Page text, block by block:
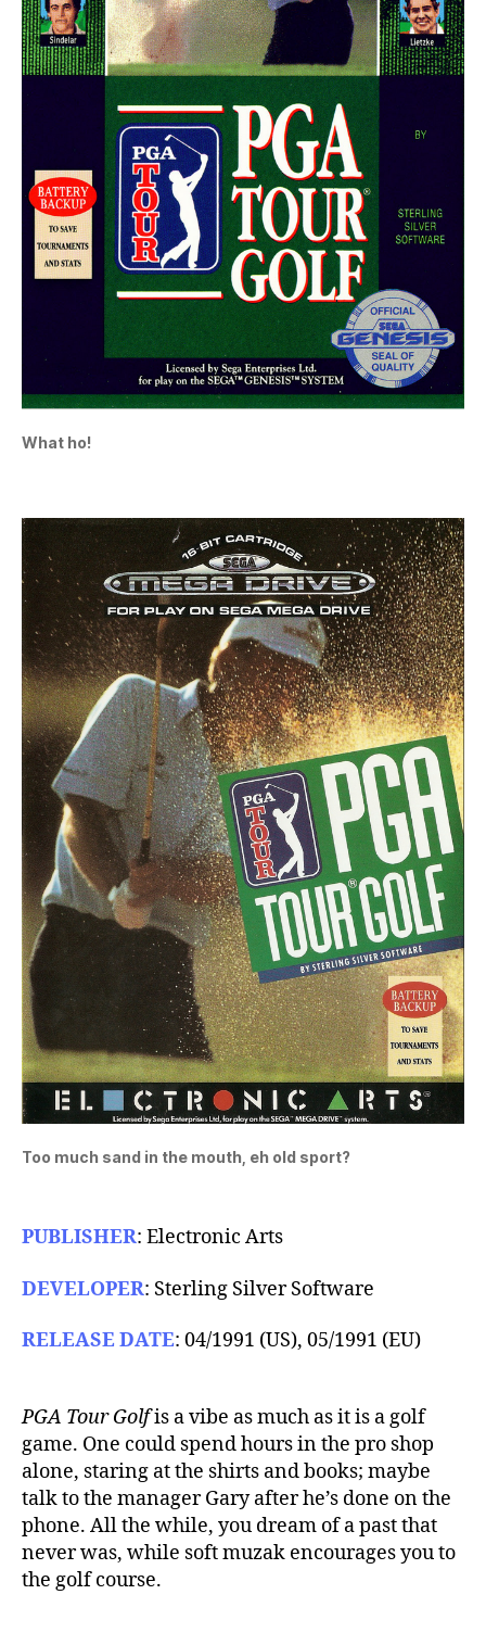
What ho!
Too much sand in the mouth, eh old sport?
PUBLISHER: Electronic Arts
DEVELOPER: Sterling Silver Software
RELEASE DATE: 04/1991 (US), 05/1991 (EU)
PGA Tour Golfis a vibe as much as it is a golf
game. One could spend hours in the pro shop
alone, staring at the shirts and books; maybe
talk to the manager Gary after he’s done on the
phone. All the while, you dream of a past that
never was, while soft muzak encourages you to
the golf course.